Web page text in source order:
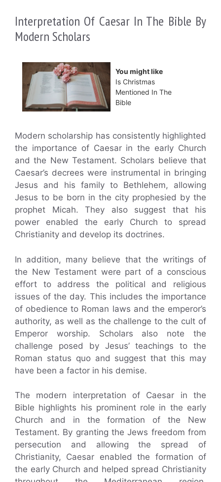
Interpretation Of Caesar In The Bible By
Modern Scholars
You might like
Is Christmas
Mentioned In The
Bible
Modern scholarship has consistently highlighted
the importance of Caesar in the early Church
and the New Testament. Scholars believe that
Caesar’s decrees were instrumental in bringing
Jesus and his family to Bethlehem, allowing
Jesus to be born in the city prophesied by the
prophet Micah. They also suggest that his
power enabled the early Church to spread
Christianity and develop its doctrines.
In addition, many believe that the writings of
the New Testament were part of a conscious
effort to address the political and religious
issues of the day. This includes the importance
of obedience to Roman laws and the emperor’s
authority, as well as the challenge to the cult of
Emperor worship. Scholars also note the
challenge posed by Jesus’ teachings to the
Roman status quo and suggest that this may
have been a factor in his demise.
The modern interpretation of Caesar in the
Bible highlights his prominent role in the early
Church and in the formation of the New
Testament. By granting the Jews freedom from
persecution and allowing the spread of
Christianity, Caesar enabled the formation of
the early Church and helped spread Christianity